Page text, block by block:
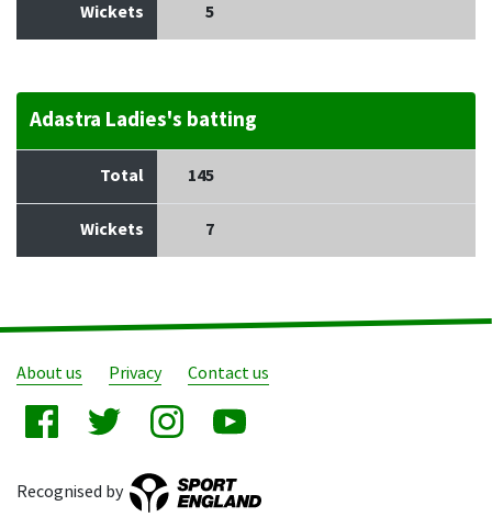
Wickets 5
Adastra Ladies's batting
Total 145
Wickets 7
About us Privacy Contact us
Recognised by